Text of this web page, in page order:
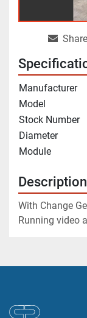
Manufacturer
Model
Stock Number
Diameter
Module
Description
With Change
Running video